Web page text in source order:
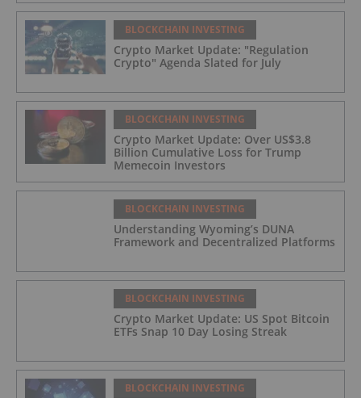
BLOCKCHAIN INVESTING
Crypto Market Update: "Regulation
Crypto" Agenda Slated for July
BLOCKCHAIN INVESTING
Crypto Market Update: Over US$3.8
Billion Cumulative Loss for Trump
Memecoin Investors
BLOCKCHAIN INVESTING
Understanding Wyoming’s DUNA
Framework and Decentralized Platforms
BLOCKCHAIN INVESTING
Crypto Market Update: US Spot Bitcoin
ETFs Snap 10 Day Losing Streak
BLOCKCHAIN INVESTING